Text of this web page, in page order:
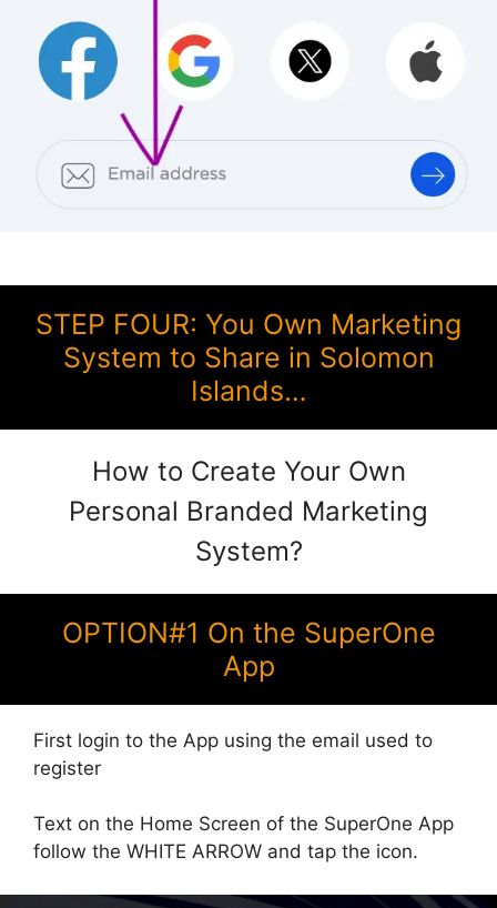
STEP FOUR: You Own Marketing
System to Share in Solomon
Islands…
How to Create Your Own
Personal Branded Marketing
System?
OPTION#1 On the SuperOne
App
First login to the App using the email used to
register
Text on the Home Screen of the SuperOne App
follow the WHITE ARROW and tap the icon.